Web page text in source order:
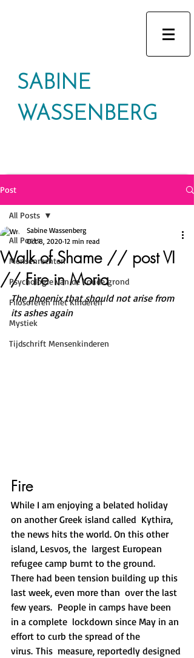
SABINE
WASSENBERG
Post
All Posts
Mensenrechten
Psychologie van de koude grond
Filosoferen met Kinderen
Mystiek
Tijdschrift Mensenkinderen
All Posts
Walk of Shame // post VI
// Fire in Moria
Sabine Wassenberg
Oct 8, 2020 12 min read
The phoenix that should not arise from
its ashes again
Fire
While I am enjoying a belated holiday
on another Greek island called  Kythira,
the news hits the world. On this other
island, Lesvos, the  largest European
refugee camp burnt to the ground.
There had been tension building up this
last week, even more than  over the last
few years.  People in camps have been
in a complete  lockdown since May in an
effort to curb the spread of the
virus. This  measure, reportedly designed